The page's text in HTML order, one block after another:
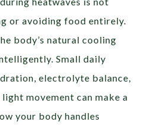
or avoiding food entirely.
body’s natural cooling
Small daily
electrolyte balance,
movement can make a
your body handles